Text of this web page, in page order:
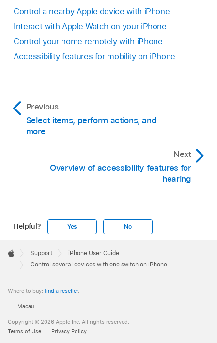
Control a nearby Apple device with iPhone
Interact with Apple Watch on your iPhone
Control your home remotely with iPhone
Accessibility features for mobility on iPhone
Previous
Select items, perform actions, and
more
Next
Overview of accessibility features for
hearing
Helpful? Yes No
Footer

Apple
Support
iPhone User Guide
Control several devices with one switch on iPhone
Where to buy: find a reseller.
Macau
Copyright © 2026 Apple Inc. All rights reserved.
Terms of Use
Privacy Policy